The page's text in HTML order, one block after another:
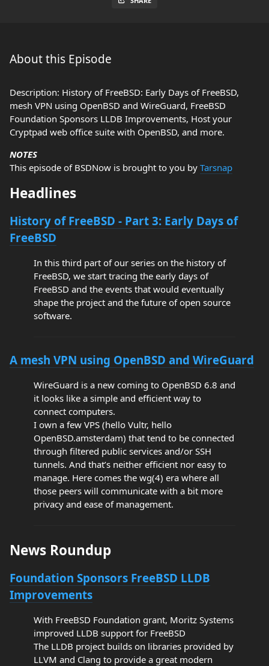
About this Episode
Description: History of FreeBSD: Early Days of FreeBSD,
mesh VPN using OpenBSD and WireGuard, FreeBSD
Foundation Sponsors LLDB Improvements, Host your
Cryptpad web office suite with OpenBSD, and more.
NOTES
This episode of BSDNow is brought to you by Tarsnap
Headlines
History of FreeBSD - Part 3: Early Days of
FreeBSD
In this third part of our series on the history of
FreeBSD, we start tracing the early days of
FreeBSD and the events that would eventually
shape the project and the future of open source
software.
A mesh VPN using OpenBSD and WireGuard
WireGuard is a new coming to OpenBSD 6.8 and
it looks like a simple and efficient way to
connect computers.
I own a few VPS (hello Vultr, hello
OpenBSD.amsterdam) that tend to be connected
through filtered public services and/or SSH
tunnels. And that’s neither efficient nor easy to
manage. Here comes the wg(4) era where all
those peers will communicate with a bit more
privacy and ease of management.
News Roundup
Foundation Sponsors FreeBSD LLDB
Improvements
With FreeBSD Foundation grant, Moritz Systems
improved LLDB support for FreeBSD
The LLDB project builds on libraries provided by
LLVM and Clang to provide a great modern